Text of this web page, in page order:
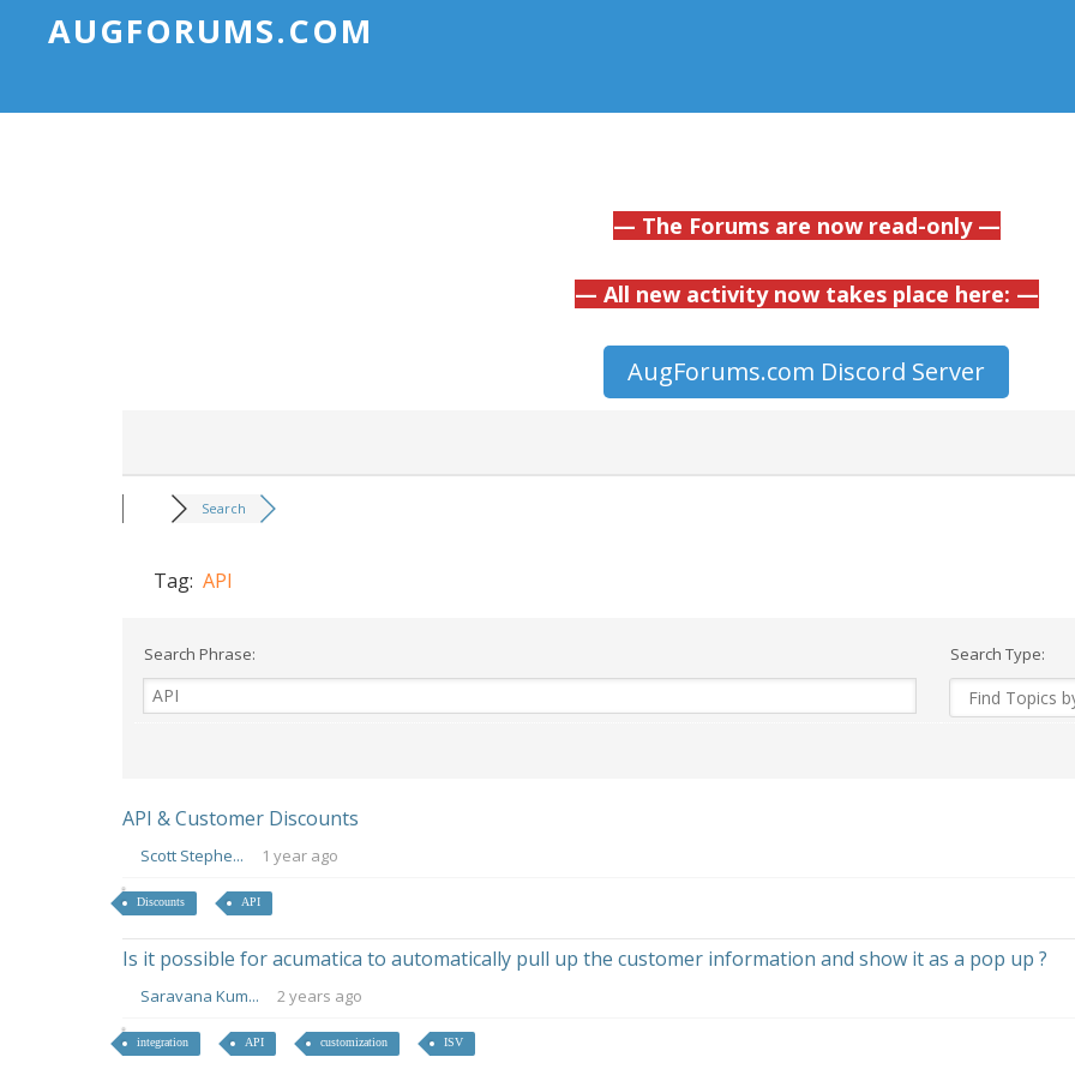
AUGFORUMS.COM
— The Forums are now read-only —
— All new activity now takes place here: —
AugForums.com Discord Server
Search
Tag: API
Search Phrase: Search Type:
API & Customer Discounts
Scott Stephe... 1 year ago
Discounts API
Is it possible for acumatica to automatically pull up the customer information and show it as a pop up ?
Saravana Kum... 2 years ago
integration API customization ISV